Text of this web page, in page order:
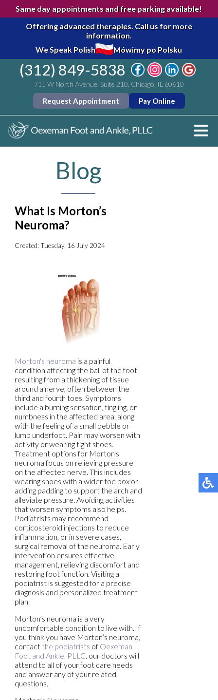
Same day appointments and free parking available!
Offering advanced therapies. Call us for more
information.
We Speak Polish
Mówimy po Polsku
(312) 849-5838
711 W North Avenue, Suite 210, Chicago, IL 60610
Request Appointment Pay Online
Blog
What Is Morton’s
Neuroma?
Created:Tuesday, 16 July 2024
Morton's neuroma is a painful
condition affecting the ball of the foot,
resulting from a thickening of tissue
around a nerve, often between the
third and fourth toes. Symptoms
include a burning sensation, tingling, or
numbness in the affected area, along
with the feeling of a small pebble or
lump underfoot. Pain may worsen with
activity or wearing tight shoes.
Treatment options for Morton's
neuroma focus on relieving pressure
on the affected nerve. This includes
wearing shoes with a wider toe box or
adding padding to support the arch and
alleviate pressure. Avoiding activities
that worsen symptoms also helps.
Podiatrists may recommend
corticosteroid injections to reduce
inflammation, or in severe cases,
surgical removal of the neuroma. Early
intervention ensures effective
management, relieving discomfort and
restoring foot function. Visiting a
podiatrist is suggested for a precise
diagnosis and personalized treatment
plan.
Morton’s neuroma is a very
uncomfortable condition to live with. If
you think you have Morton’s neuroma,
contact the podiatrists of Oexeman
Foot and Ankle, PLLC. our doctors will
attend to all of your foot care needs
and answer any of your related
questions.